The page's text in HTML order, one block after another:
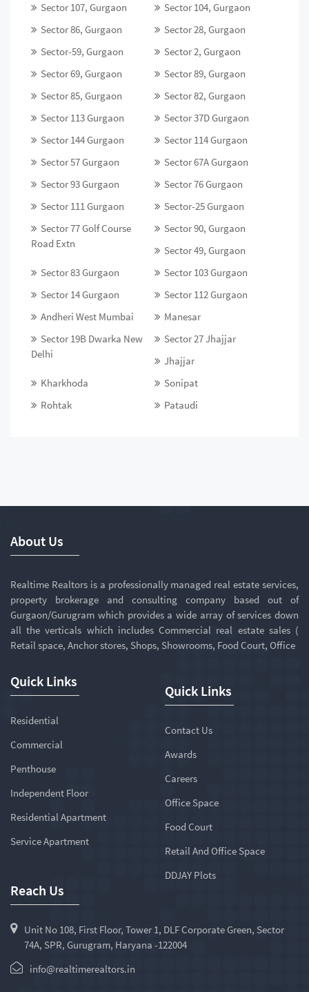
Sector 107, Gurgaon
Sector 104, Gurgaon
Sector 86, Gurgaon
Sector 28, Gurgaon
Sector-59, Gurgaon
Sector 2, Gurgaon
Sector 69, Gurgaon
Sector 89, Gurgaon
Sector 85, Gurgaon
Sector 82, Gurgaon
Sector 113 Gurgaon
Sector 37D Gurgaon
Sector 144 Gurgaon
Sector 114 Gurgaon
Sector 57 Gurgaon
Sector 67A Gurgaon
Sector 93 Gurgaon
Sector 76 Gurgaon
Sector 111 Gurgaon
Sector-25 Gurgaon
Sector 77 Golf Course
Road Extn
Sector 90, Gurgaon
Sector 49, Gurgaon
Sector 83 Gurgaon
Sector 103 Gurgaon
Sector 14 Gurgaon
Sector 112 Gurgaon
Andheri West Mumbai
Manesar
Sector 19B Dwarka New
Delhi
Sector 27 Jhajjar
Jhajjar
Kharkhoda
Sonipat
Rohtak
Pataudi
About Us
Realtime Realtors is a professionally managed real estate services,
property brokerage and consulting company based out of
Gurgaon/Gurugram which provides a wide array of services down
all the verticals which includes Commercial real estate sales (
Retail space, Anchor stores, Shops, Showrooms, Food Court, Office
Quick Links
Residential
Commercial
Penthouse
Independent Floor
Residential Apartment
Service Apartment
Quick Links
Contact Us
Awards
Careers
Office Space
Food Court
Retail And Office Space
DDJAY Plots
Reach Us
Unit No 108, First Floor, Tower 1, DLF Corporate Green, Sector
74A, SPR, Gurugram, Haryana -122004
info@realtimerealtors.in